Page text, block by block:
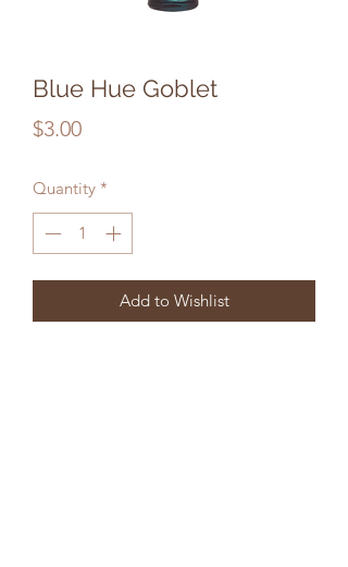
Blue Hue Goblet
$3.00Price
Quantity *
Add to Wishlist